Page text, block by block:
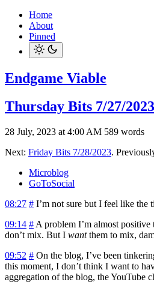
Home
About
Pinned
Endgame Viable
Thursday Bits 7/27/2023
28 July, 2023 at 4:00 AM 589 words
Next: Friday Bits 7/28/2023.
Microblog
GoToSocial
08:27 # I’m not sure but I feel like the
09:14 # A problem I’m almost
don’t mix. But I wantthem to mix,
09:52 # On the blog, I’ve been
this moment, I don’t think I want to
aggregation of the blog, the YouTube